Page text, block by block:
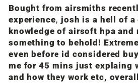
Bought from airsmiths
experience, josh is a hell of a
knowledge of airsoft hpa and
something to behold!
even before id considered
me for 45 mins just explaing
and how they work etc,